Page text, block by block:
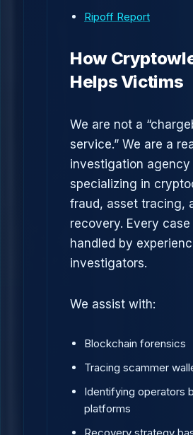
Ripoff Report
How
Helps Victims
We are not a
service.” We are a
investigation agency
specializing in
fraud, asset tracing,
recovery. Every case
handled by
investigators.
We assist with:
Blockchain forensics
Tracing scammer
Identifying operators
platforms